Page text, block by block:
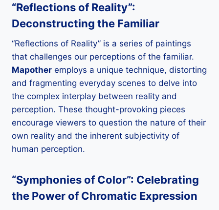
“Reflections of Reality”:
Deconstructing the Familiar
“Reflections of Reality” is a series of paintings
that challenges our perceptions of the familiar.
Mapother employs a unique technique, distorting
and fragmenting everyday scenes to delve into
the complex interplay between reality and
perception. These thought-provoking pieces
encourage viewers to question the nature of their
own reality and the inherent subjectivity of
human perception.
“Symphonies of Color”: Celebrating
the Power of Chromatic Expression